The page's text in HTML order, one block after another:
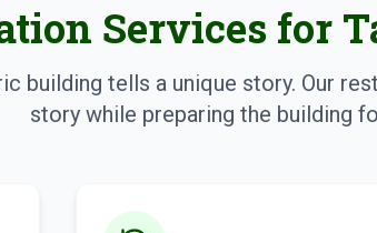
Services for
building tells a unique story. Our
story while preparing the building